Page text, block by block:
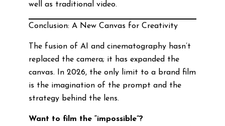
well as traditional video.
Conclusion: A New Canvas for Creativity
The fusion of AI and cinematography hasn’t
replaced the camera; it has expanded the
canvas. In 2026, the only limit to a brand film
is the imagination of the prompt and the
strategy behind the lens.
Want to film the “impossible”?